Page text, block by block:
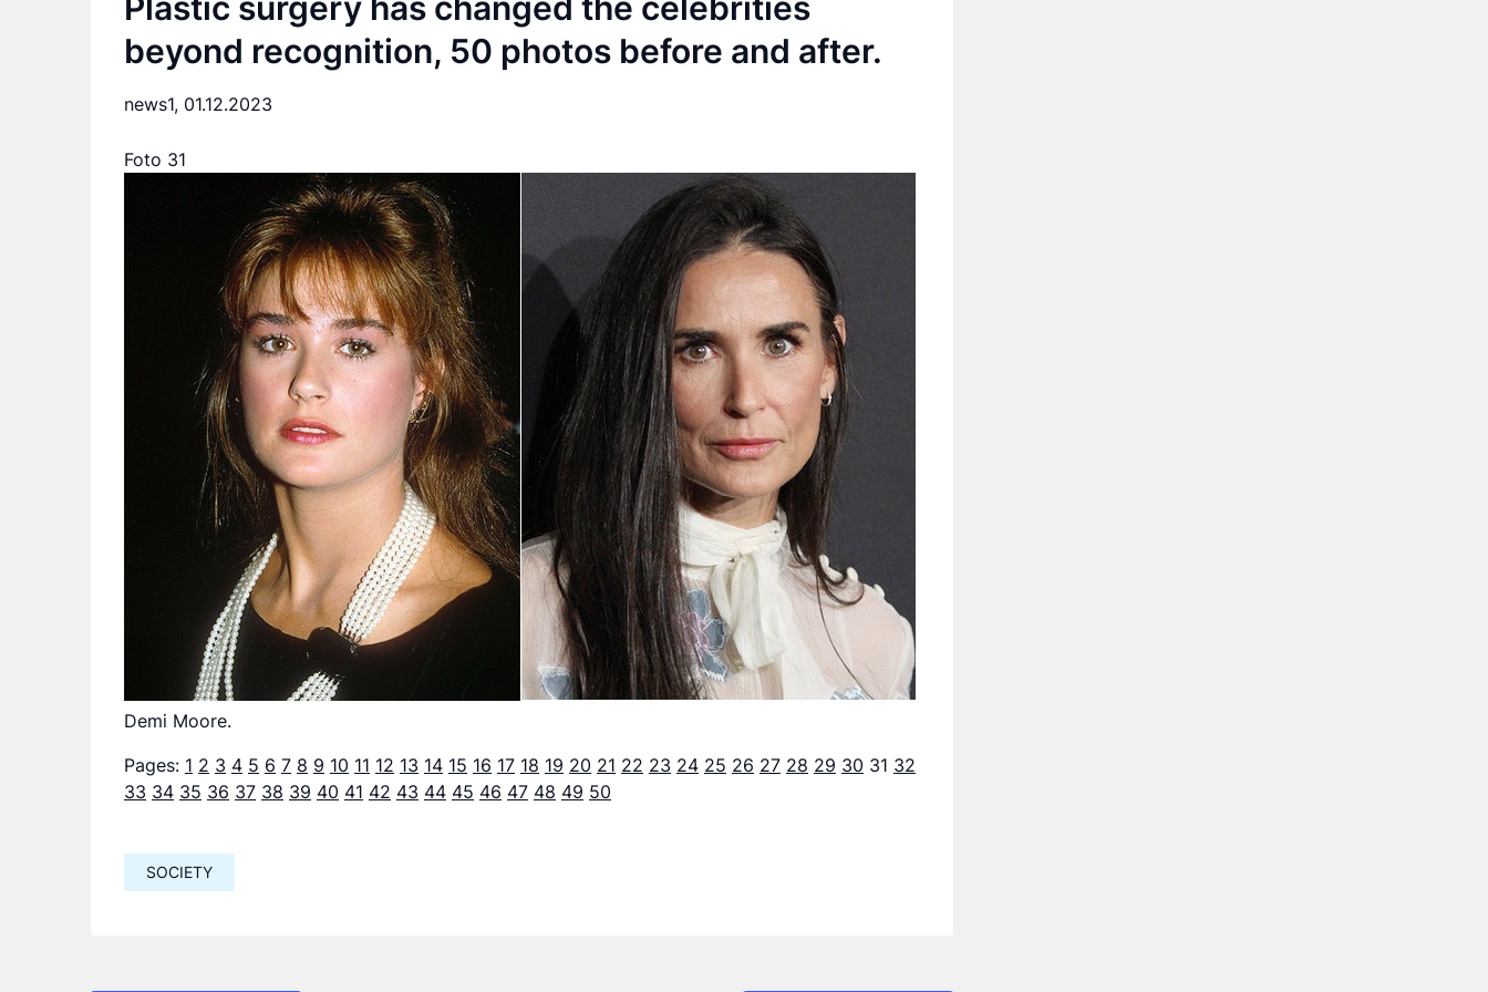
beyond recognition, 50 photos before and after.
news1, 01.12.2023
Foto 31
Demi Moore.
Pages: 1 2 3 4 5 6 7 8 9 10 11 12 13 14 15 16 17 18 19 20 21 22 23 24 25 26 27 28 29 30 31 32
33 34 35 36 37 38 39 40 41 42 43 44 45 46 47 48 49 50
SOCIETY